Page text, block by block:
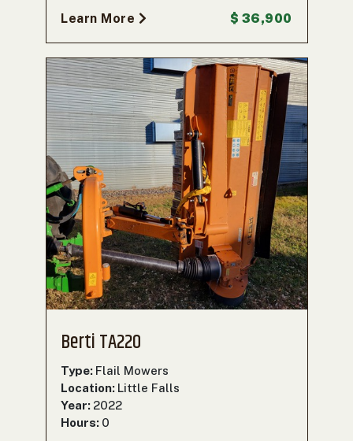
Learn More $ 36,900
Berti TA220
Type: Flail Mowers
Location: Little Falls
Year: 2022
Hours: 0